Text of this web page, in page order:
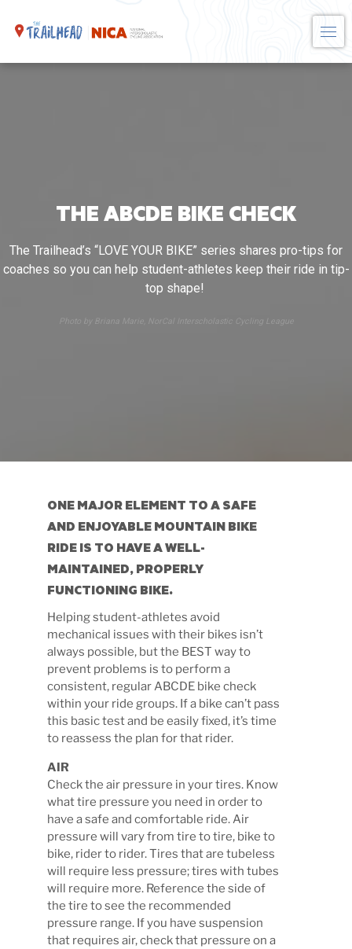
THE ABCDE BIKE CHECK
The Trailhead’s “LOVE YOUR BIKE” series shares pro-tips for
coaches so you can help student-athletes keep their ride in tip-
top shape!
Photo by Briana Marie, NorCal Interscholastic Cycling League
ONE MAJOR ELEMENT TO A SAFE
AND ENJOYABLE MOUNTAIN BIKE
RIDE IS TO HAVE AWELL-
MAINTAINED, PROPERLY
FUNCTIONING BIKE.
Helping student-athletes avoid
mechanical issues with their bikes isn’t
always possible, but the BEST way to
prevent problems is to perform a
consistent, regular ABCDE bike check
within your ride groups. If a bike can’t pass
this basic test and be easily fixed, it’s time
to reassess the plan for that rider.
AIR
Check the air pressure in your tires. Know
what tire pressure you need in order to
have a safe and comfortable ride. Air
pressure will vary from tire to tire, bike to
bike, rider to rider. Tires that are tubeless
will require less pressure; tires with tubes
will require more. Reference the side of
the tire to see the recommended
pressure range. If you have suspension
that requires air, check that pressure on a